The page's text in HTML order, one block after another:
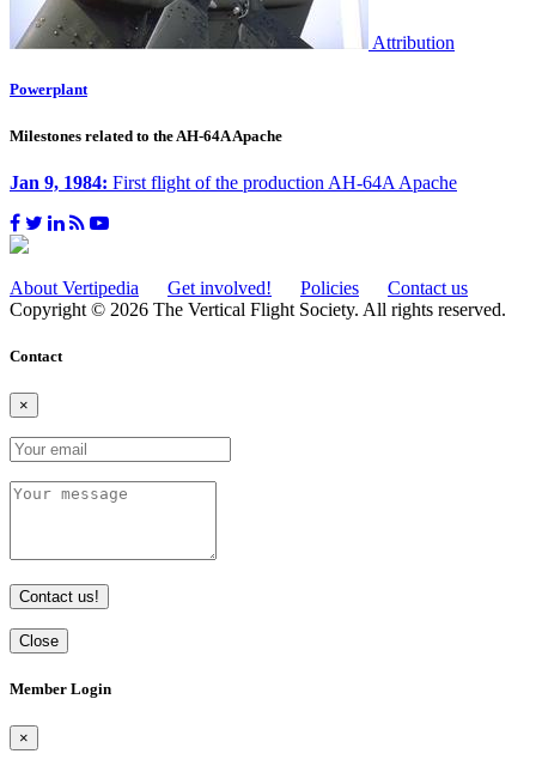
Attribution
Powerplant
Milestones related to the AH-64A Apache
Jan 9, 1984: First flight of the production AH-64A Apache
About Vertipedia Get involved! Policies
Contact us
Copyright © 2026 The Vertical Flight Society. All rights reserved.
Contact
×
Contact us!
Close
Member Login
×